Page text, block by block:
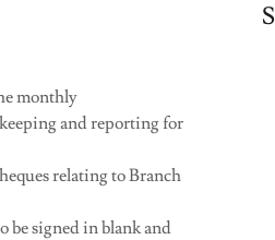
monthly
and reporting for
relating to Branch
be signed in blank and